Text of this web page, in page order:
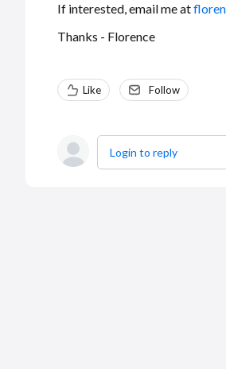
If interested, email me at
Thanks - Florence
Like Follow
Login to reply